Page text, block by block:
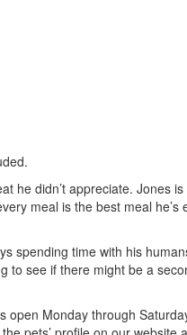
he didn’t appreciate. Jones
meal is the best meal
spending time with his
to see if there might be a
Monday through